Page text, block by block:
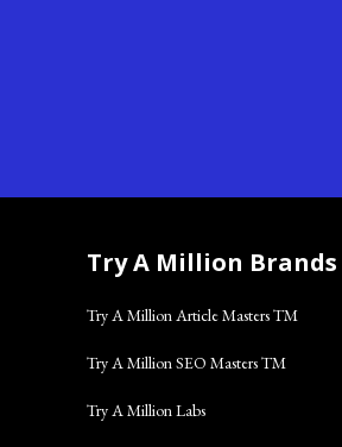
Try A Million Brands
Try A Million Article Masters TM
Try A Million SEO Masters TM
Try A Million Labs